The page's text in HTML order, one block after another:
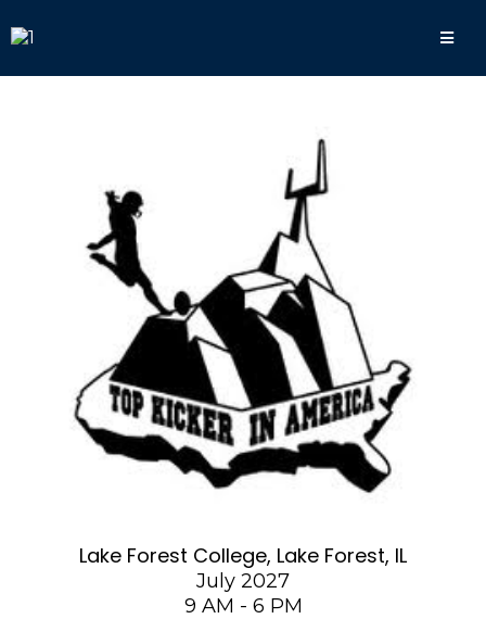
Lake Forest College, Lake Forest, IL
July 2027
9 AM - 6 PM